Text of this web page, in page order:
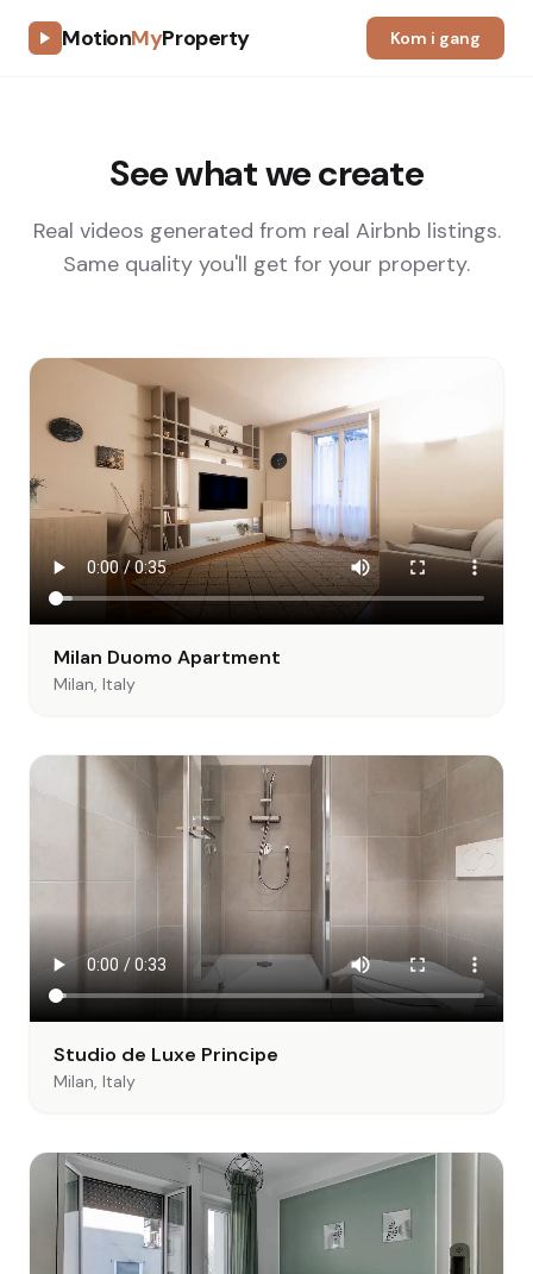
MotionMyProperty Kom i gang
See what we create
Real videos generated from real Airbnb listings.
Same quality you'll get for your property.
Milan Duomo Apartment
Milan, Italy
Studio de Luxe Principe
Milan, Italy